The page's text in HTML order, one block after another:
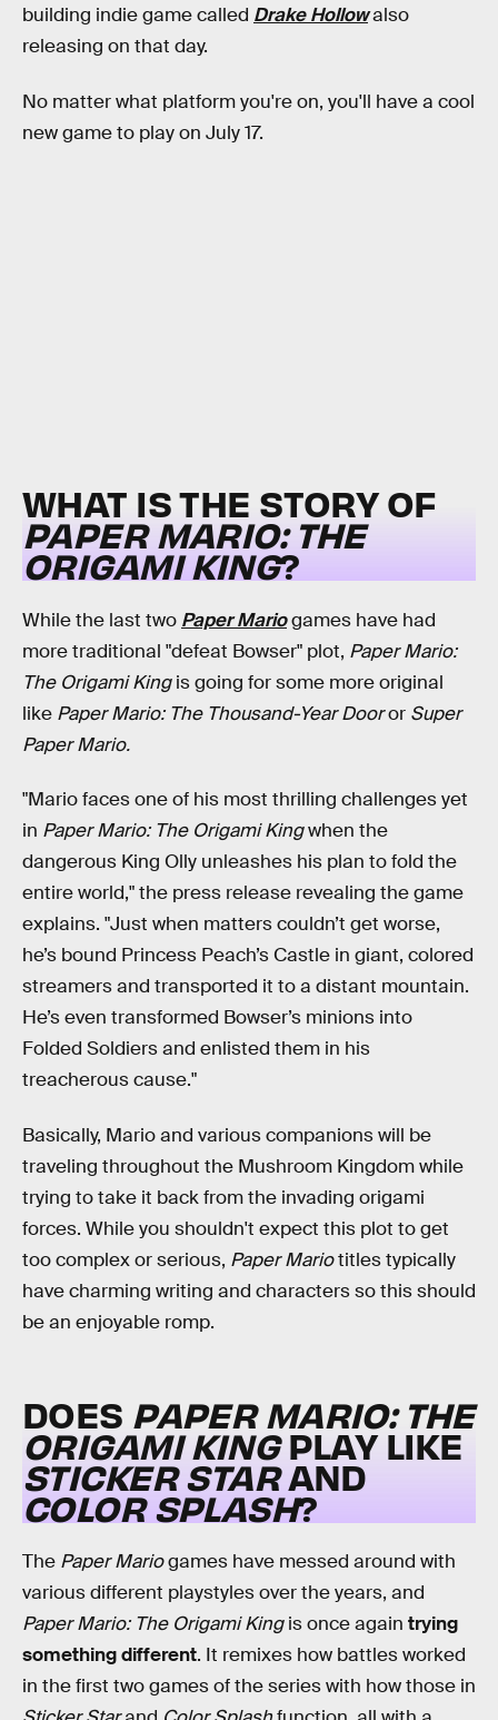
building indie game called Drake Hollowalso
releasing on that day.
No matter what platform you're on, you'll have a cool
new game to play on July 17.
WHAT IS THE STORY OF
PAPER MARIO: THE
ORIGAMI KING?
While the last two Paper Mariogames have had
more traditional "defeat Bowser" plot, Paper Mario:
The Origami Kingis going for some more original
like Paper Mario: The Thousand-Year Dooror Super
Paper Mario.
"Mario faces one of his most thrilling challenges yet
in Paper Mario: The Origami Kingwhen the
dangerous King Olly unleashes his plan to fold the
entire world," the press release revealing the game
explains. "Just when matters couldn’t get worse,
he’s bound Princess Peach’s Castle in giant, colored
streamers and transported it to a distant mountain.
He’s even transformed Bowser’s minions into
Folded Soldiers and enlisted them in his
treacherous cause."
Basically, Mario and various companions will be
traveling throughout the Mushroom Kingdom while
trying to take it back from the invading origami
forces. While you shouldn't expect this plot to get
too complex or serious, Paper Mariotitles typically
have charming writing and characters so this should
be an enjoyable romp.
DOES PAPER MARIO: THE
ORIGAMI KINGPLAY LIKE
STICKER STARAND
COLOR SPLASH?
The Paper Mariogames have messed around with
various different playstyles over the years, and
Paper Mario: The Origami Kingis once again trying
something different. It remixes how battles worked
in the first two games of the series with how those in